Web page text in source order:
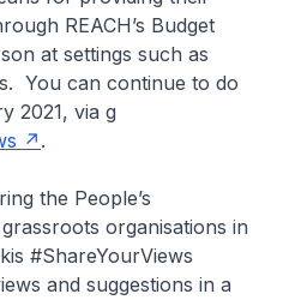
REACH’s Budget
at settings such as
You can continue to do
2021, via g
.
the People’s
organisations in
#ShareYourViews
and suggestions in a